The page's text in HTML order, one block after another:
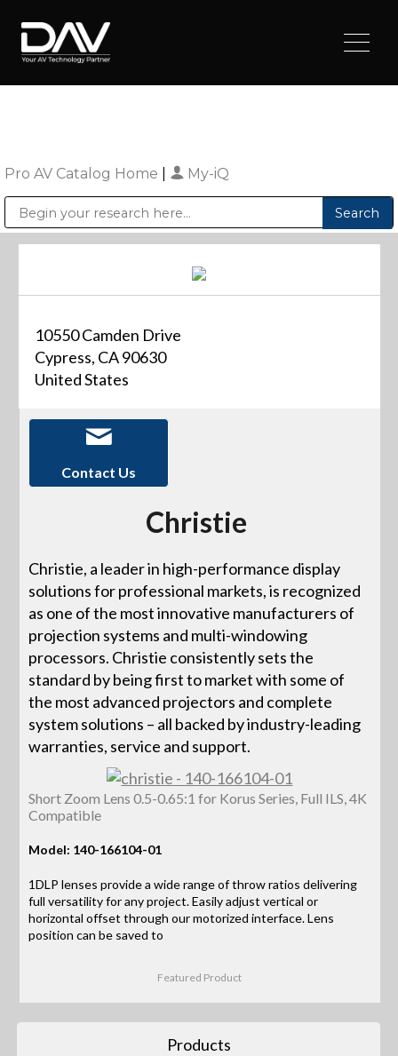
Pro AV Catalog Home My-iQ
10550 Camden Drive
Cypress, CA 90630
United States
Contact Us
Christie
Christie, a leader in high-performance display
solutions for professional markets, is recognized
as one of the most innovative manufacturers of
projection systems and multi-windowing
processors. Christie consistently sets the
standard by being first to market with some of
the most advanced projectors and complete
system solutions – all backed by industry-leading
warranties, service and support.
Short Zoom Lens 0.5-0.65:1 for Korus Series, Full ILS, 4K
Compatible
Model: 140-166104-01
1DLP lenses provide a wide range of throw ratios delivering
full versatility for any project. Easily adjust vertical or
horizontal offset through our motorized interface. Lens
position can be saved to
Featured Product
Products